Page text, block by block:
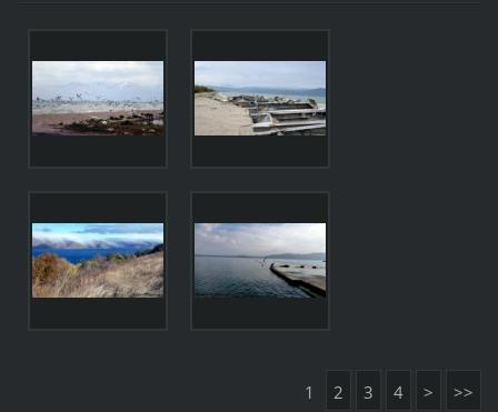
1 2 3 4 > >>